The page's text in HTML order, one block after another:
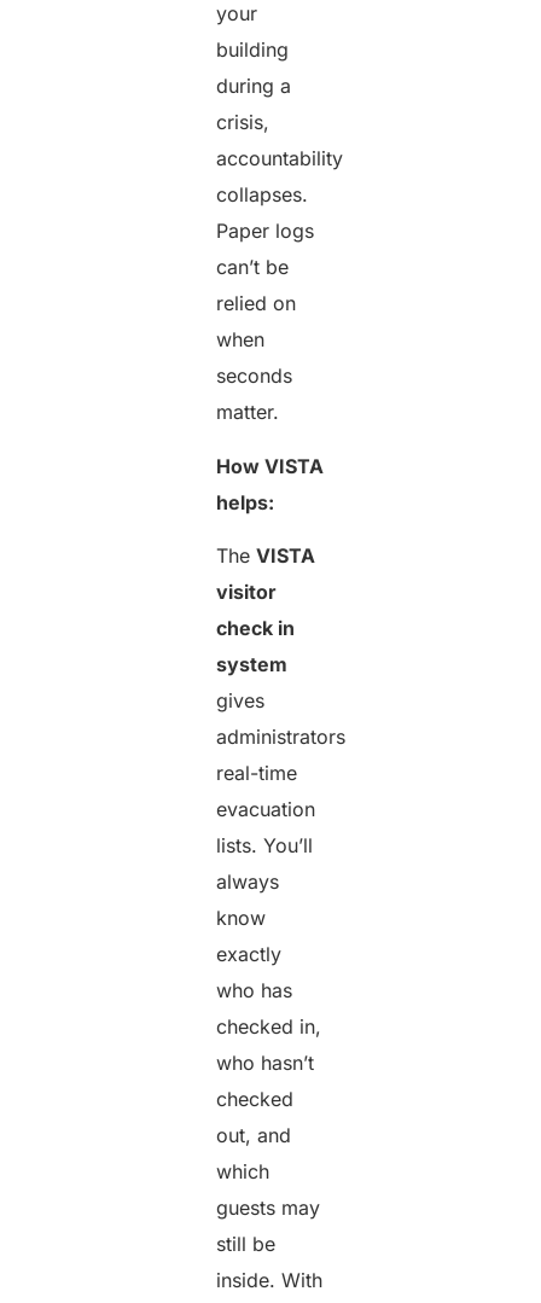
your
building
during a
crisis,
accountability
collapses.
Paper logs
can’t be
relied on
when
seconds
matter.
How VISTA
helps:
TheVISTA
visitor
check in
system
gives
administrators
real-time
evacuation
lists. You’ll
always
know
exactly
who has
checked in,
who hasn’t
checked
out, and
which
guests may
still be
inside. With